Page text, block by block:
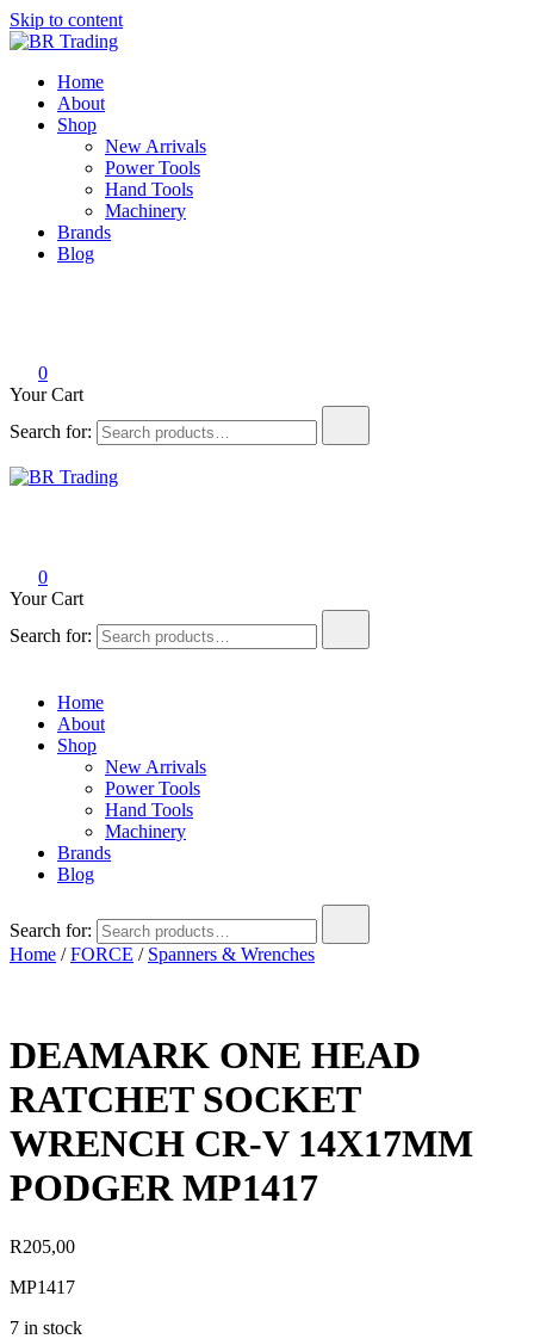
Skip to content
BR Trading
Quality Tools and Machinery for Sale
Home
About
Shop
New Arrivals
Power Tools
Hand Tools
Machinery
Brands
Blog
0
Your Cart
Search for:
0
Your Cart
Search for:
Home
About
Shop
New Arrivals
Power Tools
Hand Tools
Machinery
Brands
Blog
Search for:
Home /FORCE / Spanners & Wrenches
DEAMARK ONE HEAD
RATCHET SOCKET
WRENCH CR-V 14X17MM
PODGER MP1417
R205,00
MP1417
7 in stock